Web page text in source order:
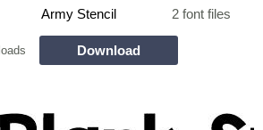
Army Stencil 2 font files
Download